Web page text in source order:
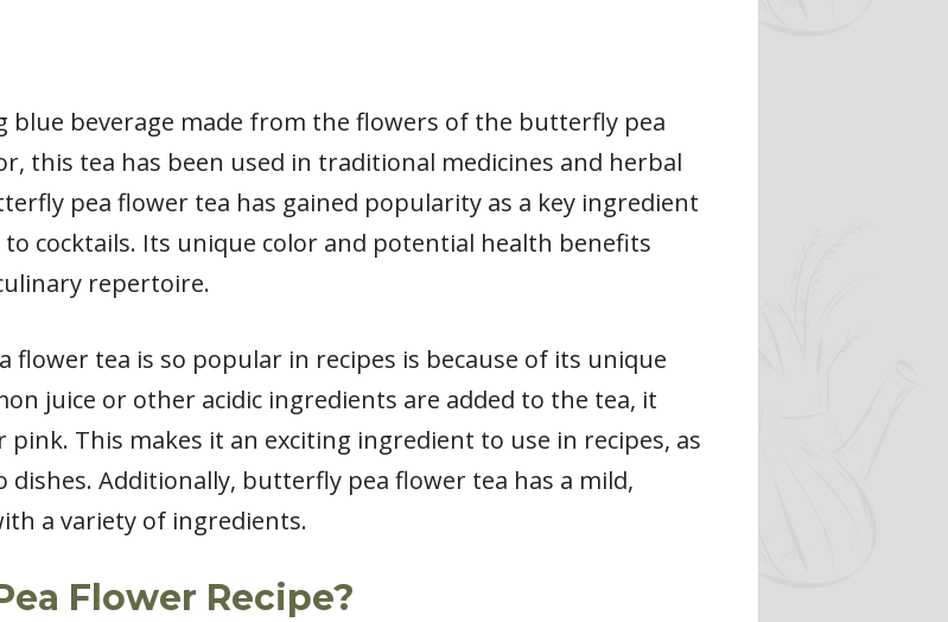
blue beverage made from the flowers of the butterfly pea
this tea has been used in traditional medicines and herbal
pea flower tea has gained popularity as a key ingredient
cocktails. Its unique color and potential health benefits
repertoire.
tea is so popular in recipes is because of its unique
juice or other acidic ingredients are added to the tea, it
This makes it an exciting ingredient to use in recipes, as
Additionally, butterfly pea flower tea has a mild,
a variety of ingredients.
Flower Recipe?